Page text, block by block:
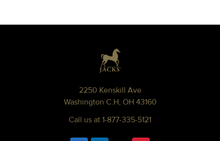
2250 Kenskill Ave
Washington C.H, OH 43160
Call us at 1-877-335-5121